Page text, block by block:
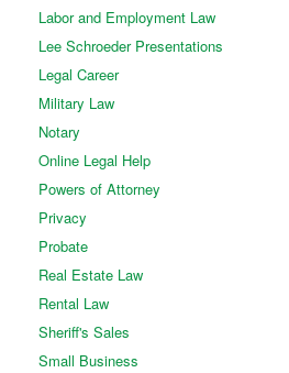
Labor and Employment Law
Lee Schroeder Presentations
Legal Career
Military Law
Notary
Online Legal Help
Powers of Attorney
Privacy
Probate
Real Estate Law
Rental Law
Sheriff's Sales
Small Business